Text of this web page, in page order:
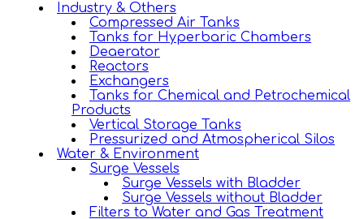
Industry & Others
Compressed Air Tanks
Tanks for Hyperbaric Chambers
Deaerator
Reactors
Exchangers
Tanks for Chemical and Petrochemical
Products
Vertical Storage Tanks
Pressurized and Atmospherical Silos
Water & Environment
Surge Vessels
Surge Vessels with Bladder
Surge Vessels without Bladder
Filters to Water and Gas Treatment